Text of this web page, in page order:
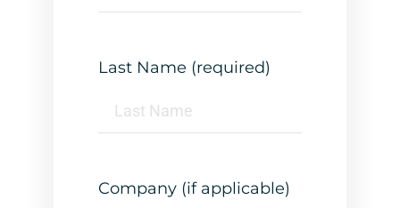
Last Name (required)
Company (if applicable)